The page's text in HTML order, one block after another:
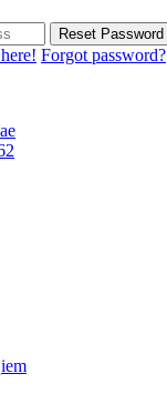
Reset Password
Forgot password?